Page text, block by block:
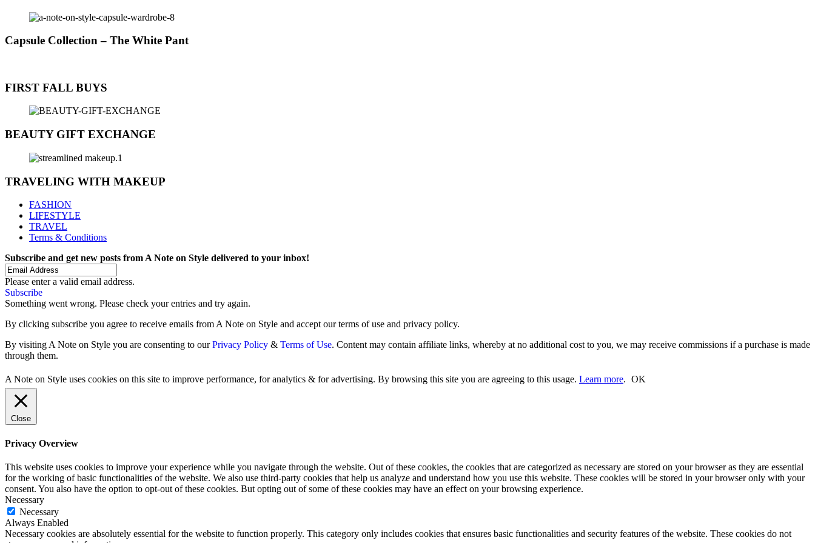
Capsule Collection – The White Pant
FIRST FALL BUYS
BEAUTY GIFT EXCHANGE
TRAVELING WITH MAKEUP
FASHION
LIFESTYLE
TRAVEL
Terms & Conditions
Subscribe and get new posts from A Note on Style delivered to your inbox!
Please enter a valid email address.
Subscribe
Something went wrong. Please check your entries and try again.
By clicking subscribe you agree to receive emails from A Note on Style and accept our terms of use and privacy policy.
By visiting A Note on Style you are consenting to ourPrivacy Policy & Terms of Use. Content may contain affiliate links, whereby at no additional cost to you, we may receive commissions if a purchase is made
through them.
A Note on Style uses cookies on this site to improve performance, for analytics & for advertising. By browsing this site you are agreeing to this usage. Learn more. OK
Close
Privacy Overview
This website uses cookies to improve your experience while you navigate through the website. Out of these cookies, the cookies that are categorized as necessary are stored on your browser as they are essential
for the working of basic functionalities of the website. We also use third-party cookies that help us analyze and understand how you use this website. These cookies will be stored in your browser only with your
consent. You also have the option to opt-out of these cookies. But opting out of some of these cookies may have an effect on your browsing experience.
Necessary
Necessary
Always Enabled
Necessary cookies are absolutely essential for the website to function properly. This category only includes cookies that ensures basic functionalities and security features of the website. These cookies do not